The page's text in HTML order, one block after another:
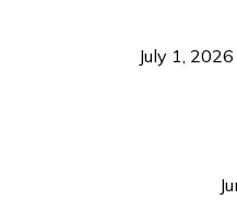
July 1, 2026